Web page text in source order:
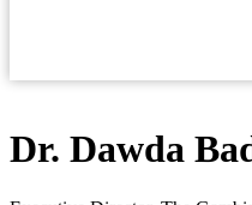
Dr. Dawda